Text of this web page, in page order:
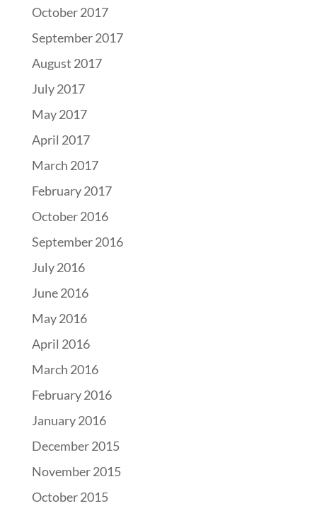
October 2017
September 2017
August 2017
July 2017
May 2017
April 2017
March 2017
February 2017
October 2016
September 2016
July 2016
June 2016
May 2016
April 2016
March 2016
February 2016
January 2016
December 2015
November 2015
October 2015